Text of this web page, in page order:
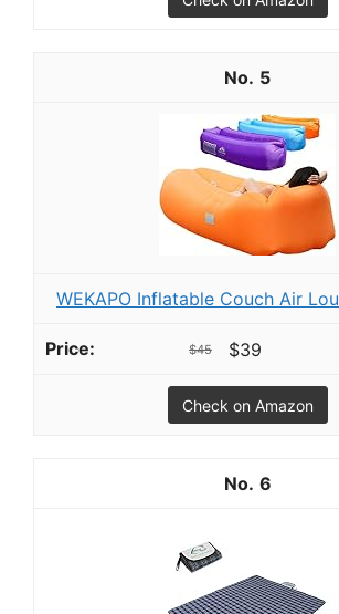
5
WEKAPO Inflatable Couch Air
$45 $39
Check on Amazon
6